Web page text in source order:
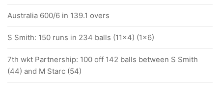
Australia 600/6 in 139.1 overs
S Smith: 150 runs in 234 balls (11x4) (1x6)
7th wkt Partnership: 100 off 142 balls between S Smith
(44) and M Starc (54)